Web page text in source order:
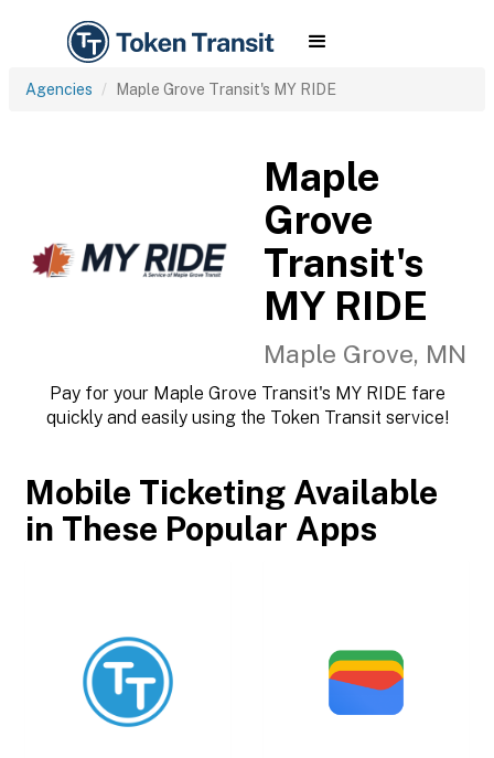
Agencies Maple Grove Transit's MY RIDE
Maple
Grove
Transit's
MY RIDE
Maple Grove, MN
Pay for your Maple Grove Transit's MY RIDE fare
quickly and easily using the Token Transit service!
Mobile Ticketing Available
in These Popular Apps